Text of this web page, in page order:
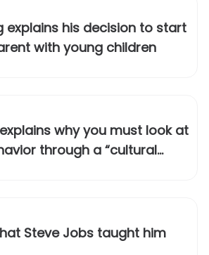
explains his decision to start
with young children
why you must look at
through a “cultural
Steve Jobs taught him